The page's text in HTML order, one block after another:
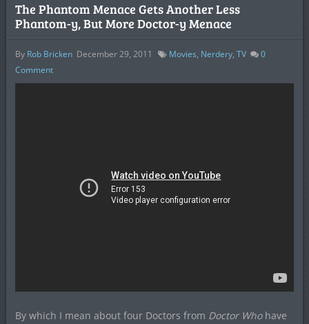
The Phantom Menace Gets Another Less
Phantom-y, But More Doctor-y Menace
By Rob Bricken December 29, 2011 Movies, Nerdery, TV
0
Comment
By which I mean about four Doctors from Doctor Whohave